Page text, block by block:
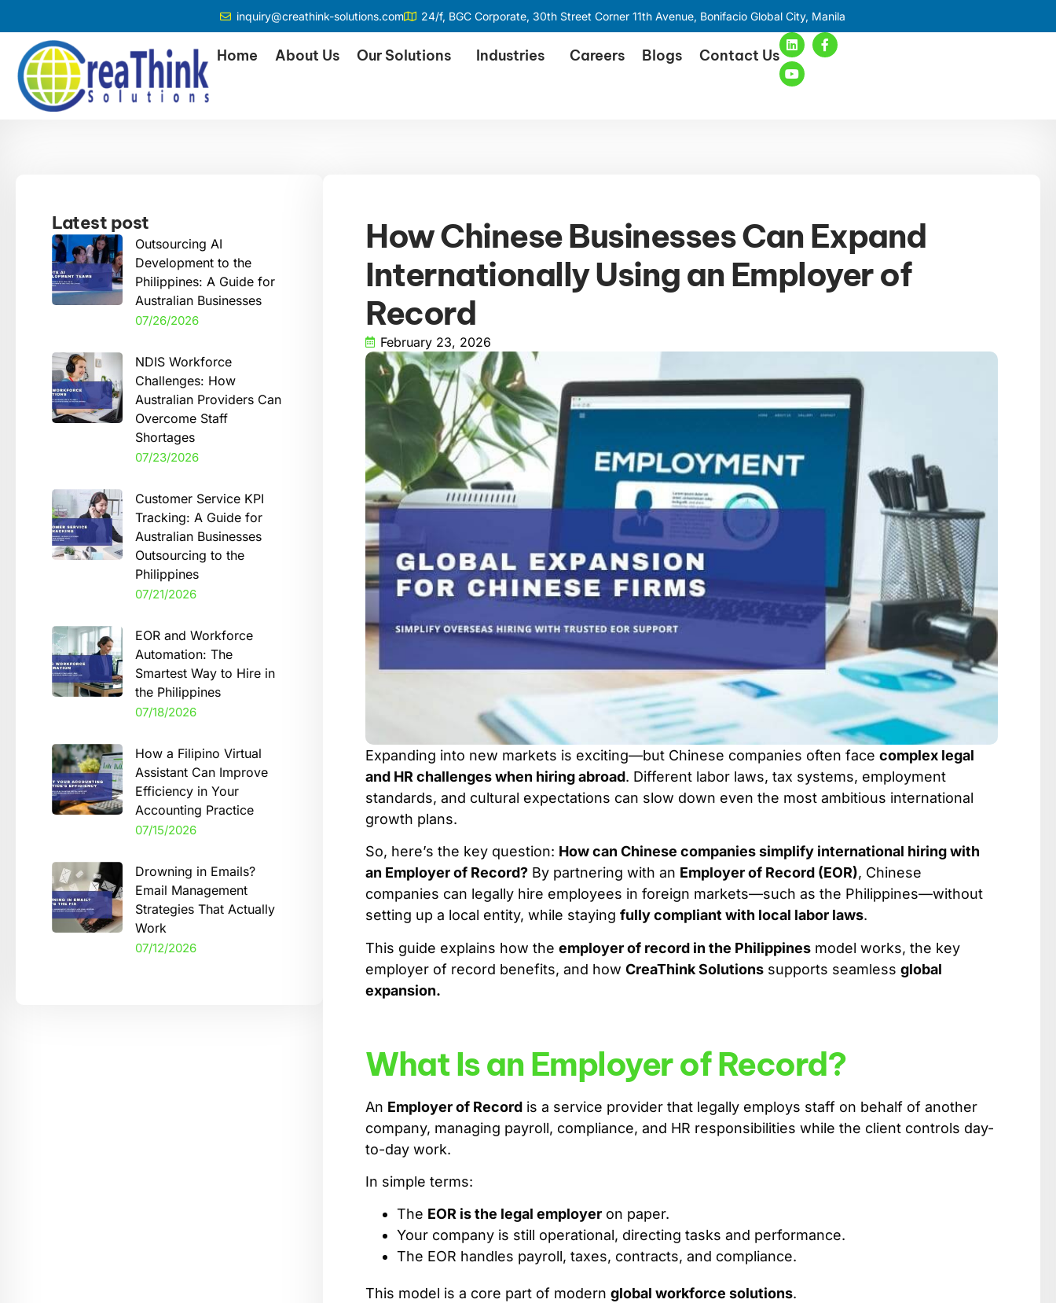
inquiry@creathink-solutions.com 24/f, BGC Corporate, 30th Street Corner 11th Avenue, Bonifacio Global City, Manila
Home About Us Our Solutions Industries Careers Blogs Contact Us
Latest post
Outsourcing AI
Development to the
Philippines: A Guide for
Australian Businesses
07/26/2026
NDIS Workforce
Challenges: How
Australian Providers Can
Overcome Staff
Shortages
07/23/2026
Customer Service KPI
Tracking: A Guide for
Australian Businesses
Outsourcing to the
Philippines
07/21/2026
EOR and Workforce
Automation: The
Smartest Way to Hire in
the Philippines
07/18/2026
How a Filipino Virtual
Assistant Can Improve
Efficiency in Your
Accounting Practice
07/15/2026
Drowning in Emails?
Email Management
Strategies That Actually
Work
07/12/2026
How Chinese Businesses Can Expand
Internationally Using an Employer of
Record
February 23, 2026
Expanding into new markets is exciting—but Chinese companies often facecomplex legal
and HR challenges when hiring abroad. Different labor laws, tax systems, employment
standards, and cultural expectations can slow down even the most ambitious international
growth plans.
So, here’s the key question: How can Chinese companies simplify international hiring with
an Employer of Record? By partnering with an Employer of Record (EOR), Chinese
companies can legally hire employees in foreign markets—such as the Philippines—without
setting up a local entity, while stayingfully compliant with local labor laws.
This guide explains how theemployer of record in the Philippines model works, the key
employer of record benefits, and howCreaThink Solutions supports seamlessglobal
expansion.
What Is an Employer of Record?
An Employer of Record is a service provider that legally employs staff on behalf of another
company, managing payroll, compliance, and HR responsibilities while the client controls day-
to-day work.
In simple terms:
The EOR is the legal employer on paper.
Your company is still operational, directing tasks and performance.
The EOR handles payroll, taxes, contracts, and compliance.
This model is a core part of modernglobal workforce solutions.